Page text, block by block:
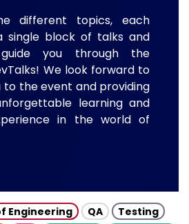
different topics, each
single block of talks and
you through the
We look forward to
to the event and providing
learning and
in the world of
Engineering QA
Testing